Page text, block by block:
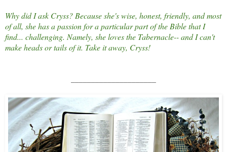
Why did I ask Cryss? Because she's wise, honest, friendly, and most
of all, she has a passion for a particular part of the Bible that I
find... challenging. Namely, she loves the Tabernacle-- and I can't
make heads or tails of it. Take it away, Cryss!